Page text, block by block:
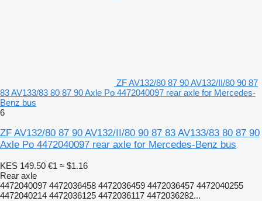
ZF AV132/80 87 90 AV132/II/80 90 87
83 AV133/83 80 87 90 Axle Po 4472040097 rear axle for Mercedes-
Benz bus
6
ZF AV132/80 87 90 AV132/II/80 90 87 83 AV133/83 80 87 90
Axle Po 4472040097 rear axle for Mercedes-Benz bus
KES 149.50 €1 ≈ $1.16
Rear axle
4472040097 4472036458 4472036459 4472036457 4472040255
4472040214 4472036125 4472036117 4472036282...